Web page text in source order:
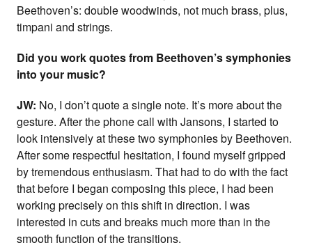
Beethoven’s: double woodwinds, not much brass, plus,
timpani and strings.
Did you work quotes from Beethoven’s symphonies
into your music?
JW: No, I don’t quote a single note. It’s more about the
gesture. After the phone call with Jansons, I started to
look intensively at these two symphonies by Beethoven.
After some respectful hesitation, I found myself gripped
by tremendous enthusiasm. That had to do with the fact
that before I began composing this piece, I had been
working precisely on this shift in direction. I was
interested in cuts and breaks much more than in the
smooth function of the transitions.